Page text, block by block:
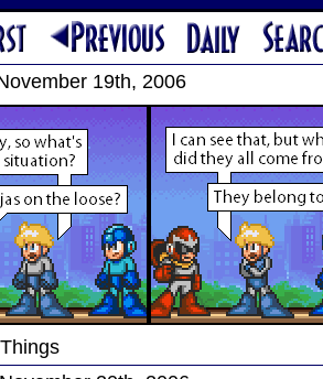
19th, 2006